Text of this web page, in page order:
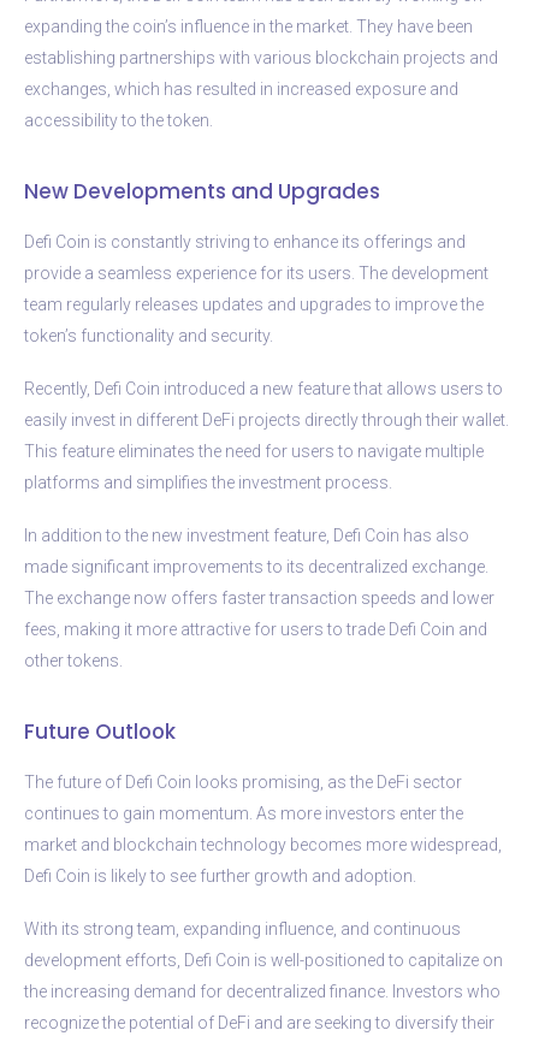
expanding the coin’s influence in the market. They have been
establishing partnerships with various blockchain projects and
exchanges, which has resulted in increased exposure and
accessibility to the token.
New Developments and Upgrades
Defi Coin is constantly striving to enhance its offerings and
provide a seamless experience for its users. The development
team regularly releases updates and upgrades to improve the
token’s functionality and security.
Recently, Defi Coin introduced a new feature that allows users to
easily invest in different DeFi projects directly through their wallet.
This feature eliminates the need for users to navigate multiple
platforms and simplifies the investment process.
In addition to the new investment feature, Defi Coin has also
made significant improvements to its decentralized exchange.
The exchange now offers faster transaction speeds and lower
fees, making it more attractive for users to trade Defi Coin and
other tokens.
Future Outlook
The future of Defi Coin looks promising, as the DeFi sector
continues to gain momentum. As more investors enter the
market and blockchain technology becomes more widespread,
Defi Coin is likely to see further growth and adoption.
With its strong team, expanding influence, and continuous
development efforts, Defi Coin is well-positioned to capitalize on
the increasing demand for decentralized finance. Investors who
recognize the potential of DeFi and are seeking to diversify their